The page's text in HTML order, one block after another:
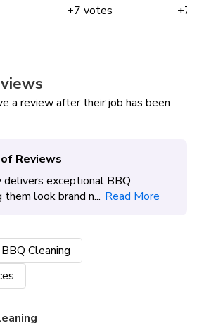
+7 votes
+7
a review after their job has been
Reviews
exceptional BBQ
them look brand n... Read More
BBQ Cleaning